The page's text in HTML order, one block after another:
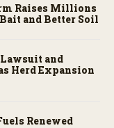
Raises Millions
and Better Soil
and
Herd Expansion
Renewed